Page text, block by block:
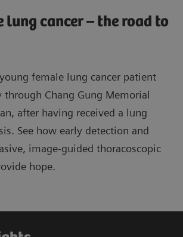
cancer – the road to
female lung cancer patient
through Chang Gung Memorial
after having received a lung
See how early detection and
image-guided thoracoscopic
hope.